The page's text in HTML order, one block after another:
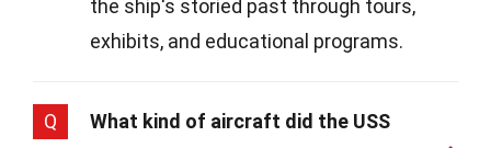
the ship's storied past through tours,
exhibits, and educational programs.
Q
What kind of aircraft did the USS